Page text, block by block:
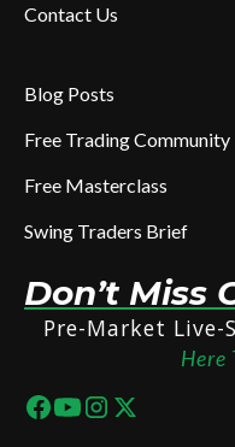
Contact Us
Blog Posts
Free Trading Community
Free Masterclass
Swing Traders Brief
Don’t Miss
Pre-Market Live-
Here